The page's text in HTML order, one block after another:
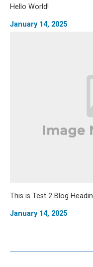
Hello World!
January 14, 2025
This is Test 2 Blog
January 14, 2025